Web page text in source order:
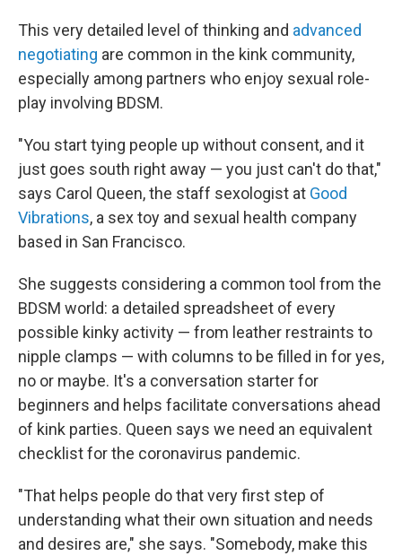
This very detailed level of thinking and advanced
negotiating are common in the kink community,
especially among partners who enjoy sexual role-
play involving BDSM.
"You start tying people up without consent, and it
just goes south right away — you just can't do that,"
says Carol Queen, the staff sexologist at Good
Vibrations, a sex toy and sexual health company
based in San Francisco.
She suggests considering a common tool from the
BDSM world: a detailed spreadsheet of every
possible kinky activity — from leather restraints to
nipple clamps — with columns to be filled in for yes,
no or maybe. It's a conversation starter for
beginners and helps facilitate conversations ahead
of kink parties. Queen says we need an equivalent
checklist for the coronavirus pandemic.
"That helps people do that very first step of
understanding what their own situation and needs
and desires are," she says. "Somebody, make this